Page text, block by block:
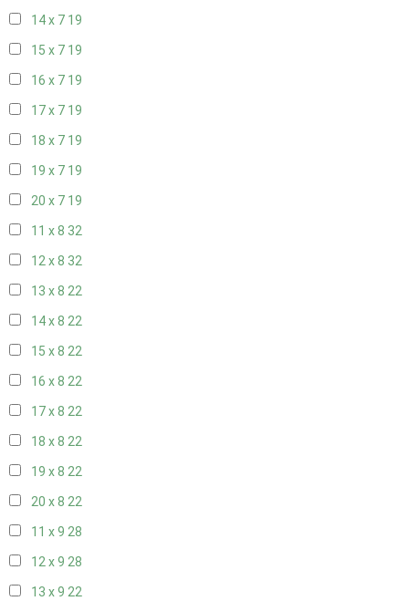
14 x 7 19
15 x 7 19
16 x 7 19
17 x 7 19
18 x 7 19
19 x 7 19
20 x 7 19
11 x 8 32
12 x 8 32
13 x 8 22
14 x 8 22
15 x 8 22
16 x 8 22
17 x 8 22
18 x 8 22
19 x 8 22
20 x 8 22
11 x 9 28
12 x 9 28
13 x 9 22